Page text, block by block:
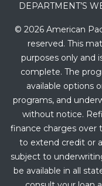
DEPARTMENT’S
© 2026 American
reserved. This
purposes only and
complete. The
available options
programs, and
without notice.
finance charges over
to extend credit or
subject to
be available in all